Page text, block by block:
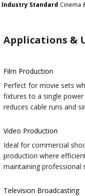
Industry Standard Cinema
Applications &
Film Production
Perfect for movie sets
fixtures to a single
reduces cable runs and
Video Production
Ideal for commercial
production where
maintaining professional
Television Broadcasting